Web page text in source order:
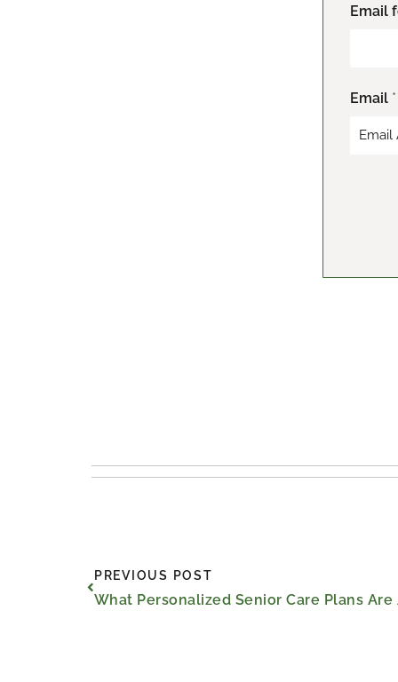
iEmail
Email *
Prev
PREVIOUS POST
What Personalized Senior Care Plans